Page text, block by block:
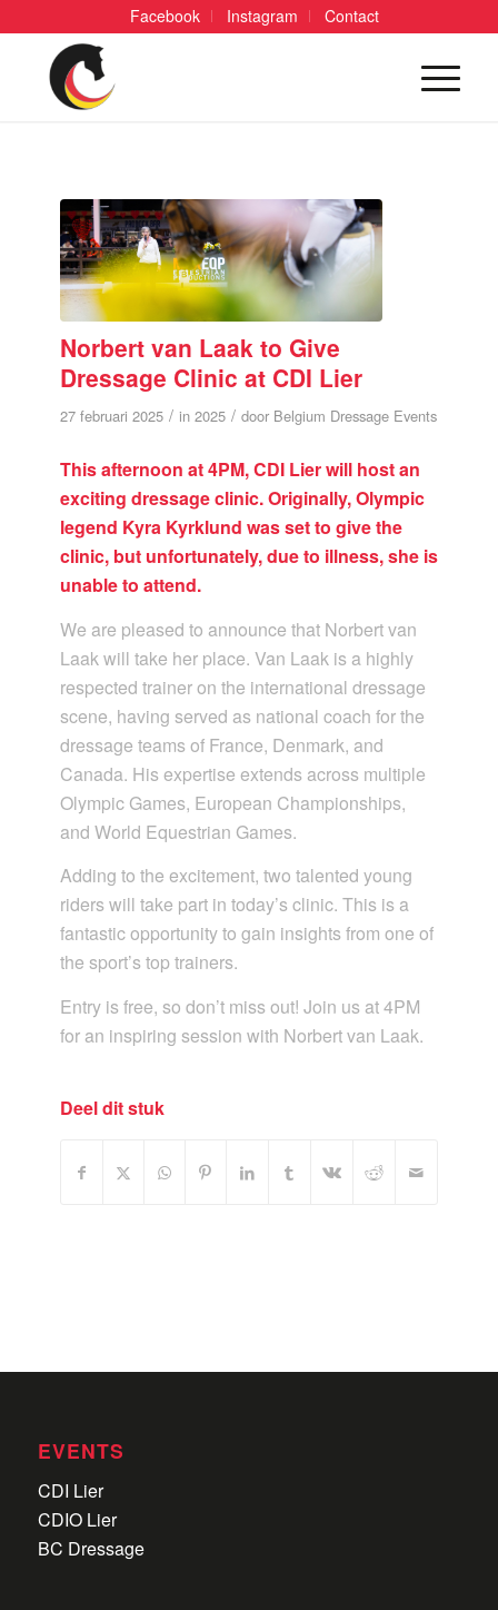
Facebook Instagram Contact
Norbert van Laak to Give
Dressage Clinic at CDI Lier
27 februari 2025 / in 2025 / door Belgium Dressage Events
This afternoon at 4PM, CDI Lier will host an
exciting dressage clinic. Originally, Olympic
legend Kyra Kyrklund was set to give the
clinic, but unfortunately, due to illness, she is
unable to attend.
We are pleased to announce that Norbert van
Laak will take her place. Van Laak is a highly
respected trainer on the international dressage
scene, having served as national coach for the
dressage teams of France, Denmark, and
Canada. His expertise extends across multiple
Olympic Games, European Championships,
and World Equestrian Games.
Adding to the excitement, two talented young
riders will take part in today’s clinic. This is a
fantastic opportunity to gain insights from one of
the sport’s top trainers.
Entry is free, so don’t miss out! Join us at 4PM
for an inspiring session with Norbert van Laak.
Deel dit stuk
EVENTS
CDI Lier
CDIO Lier
BC Dressage